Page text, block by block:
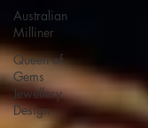
Australian
Milliner
Queen of
Gems
Jewellery
Design